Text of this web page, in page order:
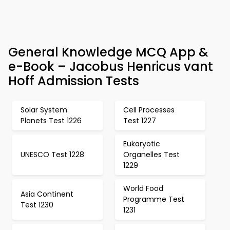
General Knowledge MCQ App &
e-Book – Jacobus Henricus vant
Hoff Admission Tests
Solar System
Planets Test 1226
Cell Processes
Test 1227
UNESCO Test 1228
Eukaryotic
Organelles Test
1229
Asia Continent
Test 1230
World Food
Programme Test
1231